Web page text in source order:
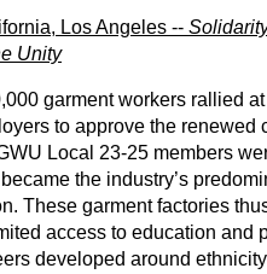
Los Angeles --
Unity
garment workers rallied
to approve the
Local 23-25 members
the industry’s
These garment factories
access to education
developed around